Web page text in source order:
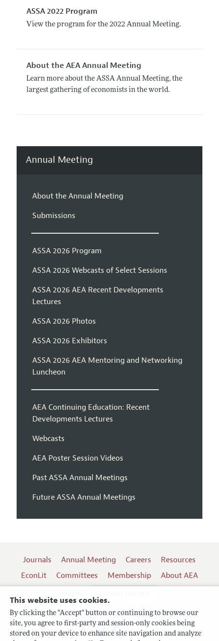
This website uses cookies.
By clicking the "Accept" button or continuing to browse our
site, you agree to first-party and session-only cookies being
stored on your device to enhance site navigation and analyze
ASSA 2022 Program
View the program for the 2022 Annual Meeting.
About the AEA Annual Meeting
Learn more about the ASSA Annual Meeting, the
largest gathering of economists in the world.
Annual Meeting
About the Annual Meeting
Submissions
ASSA 2026 Program
ASSA 2026 Webcasts of Select Sessions
ASSA 2026 AEA Recent Developments
Lectures
ASSA 2026 Photos
ASSA 2026 Exhibitors
ASSA 2026 AEA Mentoring and Networking
Luncheon
AEA Continuing Education: Recent
Developments Lectures
Webcasts
AEA Poster Session Videos
Past ASSA Annual Meetings
Future ASSA Annual Meetings
Journals Annual Meeting Careers
Resources
EconLit
Committees Membership
About AEA
Follow us: